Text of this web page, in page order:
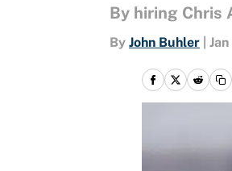
By hiring Chris
By John Buhler